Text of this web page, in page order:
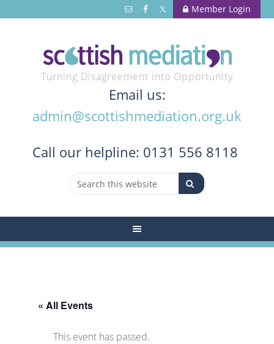
Member Login
Turning Disagreement into Opportunity
Email us:
admin@scottishmediation.org.uk
Call our helpline: 0131 556 8118
« All Events
This event has passed.